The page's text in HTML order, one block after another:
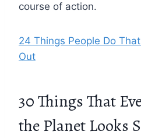
course of action.
24 Things People Do
Out
30 Things That
the Planet Looks